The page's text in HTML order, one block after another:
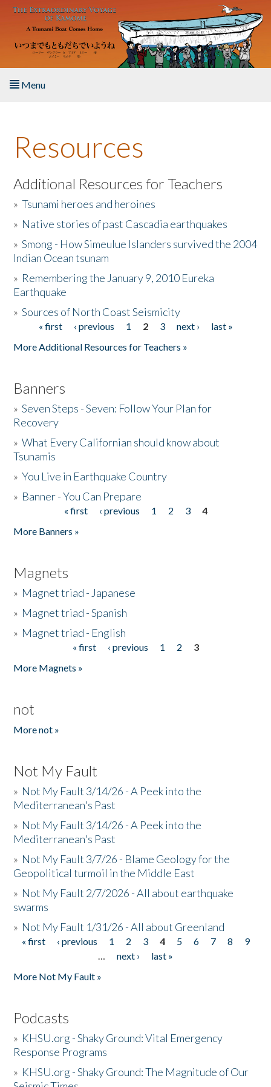
Skip to main content
Menu
About the Book
Listen to the Book
Activities
The Story & Student Exchange
Donate
Resources
Additional Resources for Teachers
»Tsunami heroes and heroines
» Native stories of past Cascadia earthquakes
»Smong - How Simeulue Islanders survived the 2004
Indian Ocean tsunam
» Remembering the January 9, 2010 Eureka
Earthquake
»Sources of North Coast Seismicity
Pages« first ‹ previous 1 2 3 next ›
last »
More Additional Resources for Teachers »
Banners
»Seven Steps - Seven: Follow Your Plan for
Recovery
»What Every Californian should know about
Tsunamis
»You Live in Earthquake Country
» Banner - You Can Prepare
« first ‹ previous 1 2 3
4
More Banners »
Magnets
» Magnet triad - Japanese
» Magnet triad - Spanish
» Magnet triad - English
« first ‹ previous 1 2
3
More Magnets »
not
More not »
Not My Fault
» Not My Fault 3/14/26 - A Peek into the
Mediterranean's Past
» Not My Fault 3/14/26 - A Peek into the
Mediterranean's Past
» Not My Fault 3/7/26 - Blame Geology for the
Geopolitical turmoil in the Middle East
» Not My Fault 2/7/2026 - All about earthquake
swarms
» Not My Fault 1/31/26 - All about Greenland
Pages
« first ‹ previous 1 2 3 4 5 6 7 8
9
…
next ›
last »
More Not My Fault »
Podcasts
» KHSU.org - Shaky Ground: Vital Emergency
Response Programs
» KHSU.org - Shaky Ground: The Magnitude of Our